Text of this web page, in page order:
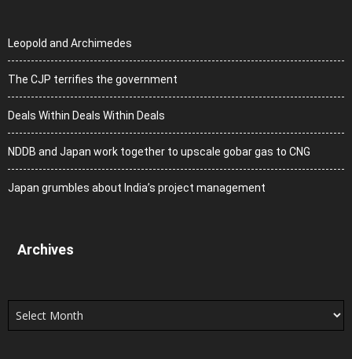
Leopold and Archimedes
The CJP terrifies the government
Deals Within Deals Within Deals
NDDB and Japan work together to upscale gobar gas to CNG
Japan grumbles about India’s project management
Archives
Archives